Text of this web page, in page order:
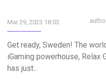
Mar 29, 2023 18:03
Get ready, Sweden! The
iGaming powerhouse, Relax
has just...